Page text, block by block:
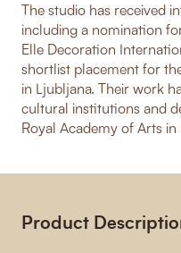
The studio has received
including a nomination
Elle Decoration
shortlist placement for
in Ljubljana. Their work
cultural institutions and
Royal Academy of Arts
Product